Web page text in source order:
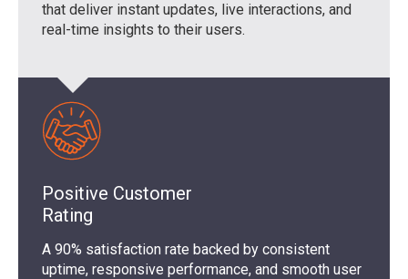
that deliver instant updates, live interactions, and
real-time insights to their users.
Positive Customer
Rating
A 90% satisfaction rate backed by consistent
uptime, responsive performance, and smooth user